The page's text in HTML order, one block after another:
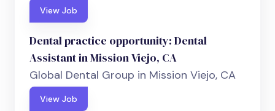
View Job
Dental practice opportunity: Dental
Assistant in Mission Viejo, CA
Global Dental Group in Mission Viejo, CA
View Job